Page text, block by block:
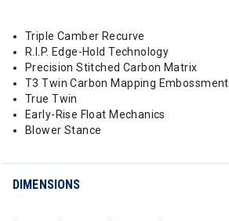
Triple Camber Recurve
R.I.P. Edge-Hold Technology
Precision Stitched Carbon Matrix
T3 Twin Carbon Mapping Embossment
True Twin
Early-Rise Float Mechanics
Blower Stance
DIMENSIONS